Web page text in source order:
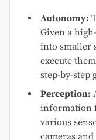
Autonomy:
Given a
into smaller
execute
step-by-step
Perception:
information
various
cameras